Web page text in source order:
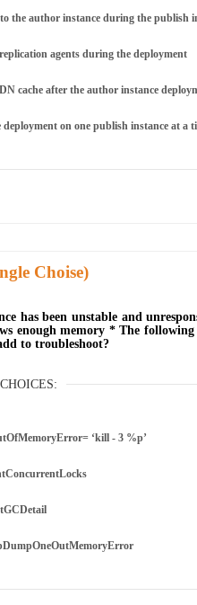
the author instance during the publish
agents during the deployment
cache after the author instance
deployment on one publish instance at a
Choise)
has been unstable and
enough memory * The
to troubleshoot?
‘kill - 3 %p’